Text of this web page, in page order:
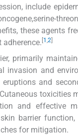
include
these agents
adherence. 1 ,2
primarily
invasion and
and
Cutaneous toxicities
and effective
barrier
for mitigation.